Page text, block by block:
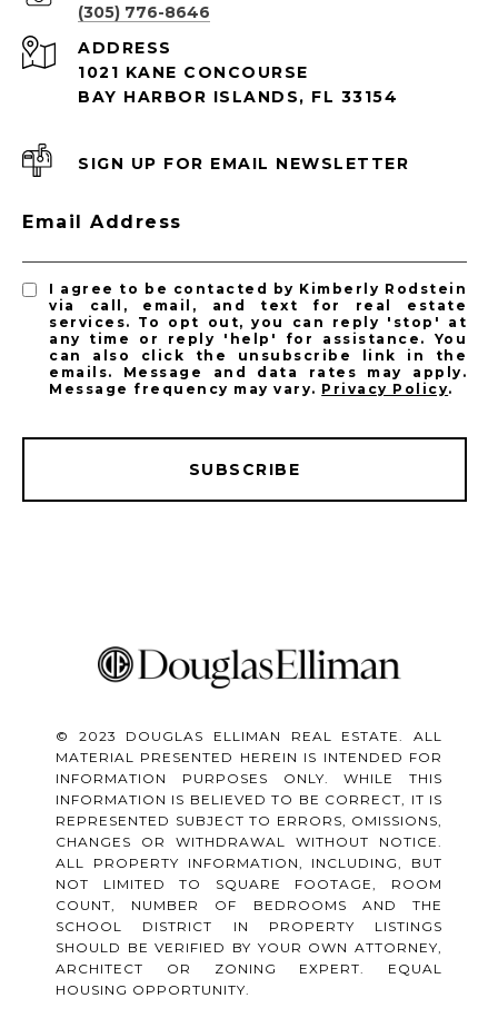
(305) 776-8646
ADDRESS
1021 KANE CONCOURSE
BAY HARBOR ISLANDS, FL 33154
SIGN UP FOR EMAIL NEWSLETTER
Email Address
I agree to be contacted by Kimberly Rodstein
via call, email, and text for real estate
services. To opt out, you can reply 'stop' at
any time or reply 'help' for assistance. You
can also click the unsubscribe link in the
emails. Message and data rates may apply.
Message frequency may vary. Privacy Policy.
SUBSCRIBE
© 2023 DOUGLAS ELLIMAN REAL ESTATE. ALL
MATERIAL PRESENTED HEREIN IS INTENDED FOR
INFORMATION PURPOSES ONLY. WHILE THIS
INFORMATION IS BELIEVED TO BE CORRECT, IT IS
REPRESENTED SUBJECT TO ERRORS, OMISSIONS,
CHANGES OR WITHDRAWAL WITHOUT NOTICE.
ALL PROPERTY INFORMATION, INCLUDING, BUT
NOT LIMITED TO SQUARE FOOTAGE, ROOM
COUNT, NUMBER OF BEDROOMS AND THE
SCHOOL DISTRICT IN PROPERTY LISTINGS
SHOULD BE VERIFIED BY YOUR OWN ATTORNEY,
ARCHITECT OR ZONING EXPERT. EQUAL
HOUSING OPPORTUNITY.